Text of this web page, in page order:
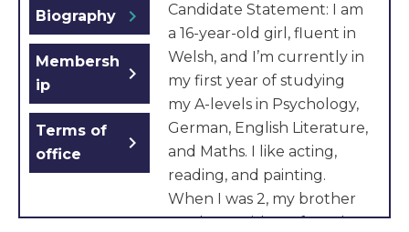
Biography chevron_right
Membersh
ip
chevron_right
Terms of
office
chevron_right
Candidate Statement: I am
a 16-year-old girl, fluent in
Welsh, and I’m currently in
my first year of studying
my A-levels in Psychology,
German, English Literature,
and Maths. I like acting,
reading, and painting.
When I was 2, my brother
was born with profound